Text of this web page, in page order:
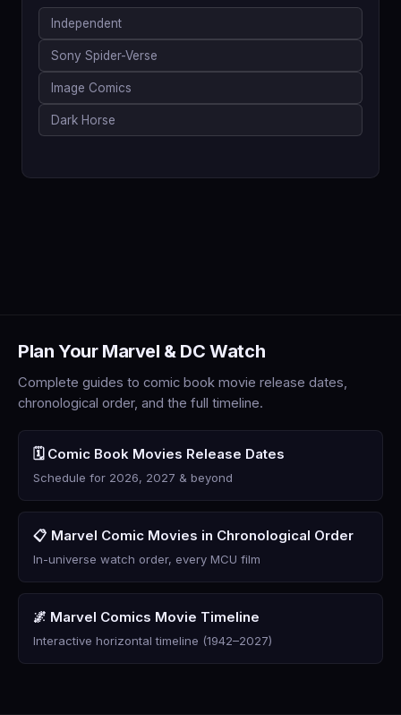
Independent
Sony Spider-Verse
Image Comics
Dark Horse
Plan Your Marvel & DC Watch
Complete guides to comic book movie release dates,
chronological order, and the full timeline.
🗓️ Comic Book Movies Release Dates
Schedule for 2026, 2027 & beyond
📋 Marvel Comic Movies in Chronological Order
In-universe watch order, every MCU film
🌌 Marvel Comics Movie Timeline
Interactive horizontal timeline (1942–2027)